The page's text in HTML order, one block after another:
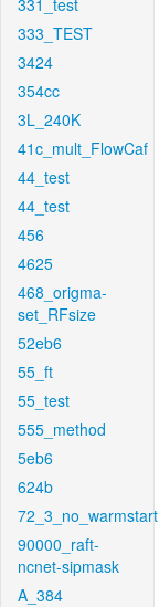
331_test
333_TEST
3424
354cc
3L_240K
41c_mult_FlowCaf
44_test
44_test
456
4625
468_origma-
set_RFsize
52eb6
55_ft
55_test
555_method
5eb6
624b
72_3_no_warmstart
90000_raft-
ncnet-sipmask
A_384